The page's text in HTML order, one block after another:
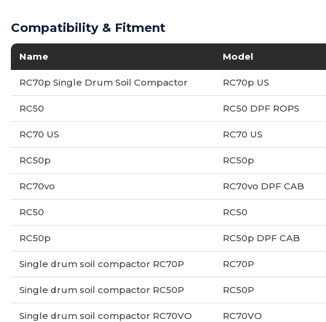
Compatibility & Fitment
Name Model
RC70p Single Drum Soil Compactor RC70p US
RC50 RC50 DPF ROPS
RC70 US RC70 US
RC50p RC50p
RC70vo RC70vo DPF CAB
RC50 RC50
RC50p RC50p DPF CAB
Single drum soil compactor RC70P RC70P
Single drum soil compactor RC50P RC50P
Single drum soil compactor RC70VO RC70VO